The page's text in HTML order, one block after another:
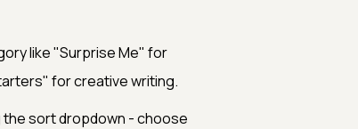
like "Surprise Me" for
for creative writing.
sort dropdown - choose